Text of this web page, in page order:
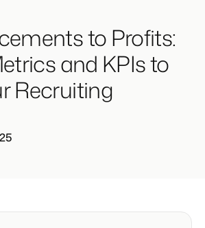
to Profits:
and KPIs to
Recruiting